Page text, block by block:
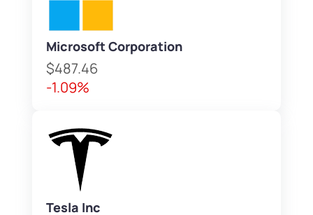
Microsoft Corporation
$487.46
-1.09%
Tesla Inc